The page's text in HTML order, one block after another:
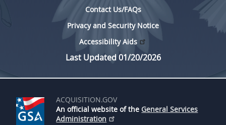
Contact Us/FAQs
Privacy and Security Notice
Accessibility Aids
Last Updated 01/20/2026
ACQUISITION.GOV
An official website of the General Services
Administration